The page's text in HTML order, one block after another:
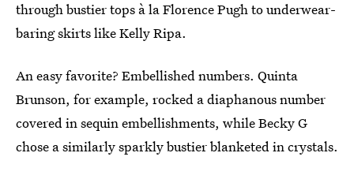
through bustier tops à la Florence Pugh to underwear-
baring skirts like Kelly Ripa.
An easy favorite? Embellished numbers. Quinta
Brunson, for example, rocked a diaphanous number
covered in sequin embellishments, while Becky G
chose a similarly sparkly bustier blanketed in crystals.